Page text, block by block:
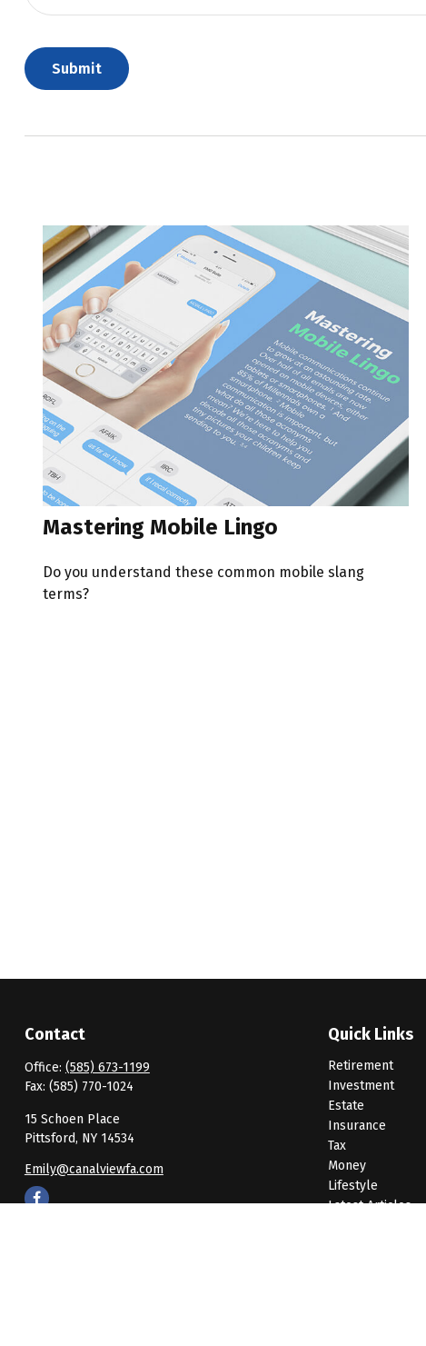
Mastering Mobile Lingo
Do you understand these common mobile slang
terms?
Contact
Office: (585) 673-1199
Fax: (585) 770-1024
15 Schoen Place
Pittsford, NY 14534
Emily@canalviewfa.com
Quick Links
Retirement
Investment
Estate
Insurance
Tax
Money
Lifestyle
Latest Articles